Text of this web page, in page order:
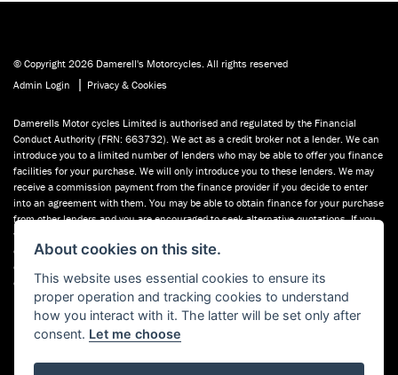
© Copyright 2026 Damerell's Motorcycles. All rights reserved
Admin Login
| Privacy & Cookies
Damerells Motor cycles Limited is authorised and regulated by the Financial
Conduct Authority (FRN: 663732). We act as a credit broker not a lender. We can
introduce you to a limited number of lenders who may be able to offer you finance
facilities for your purchase. We will only introduce you to these lenders. We may
receive a commission payment from the finance provider if you decide to enter
into an agreement with them. You may be able to obtain finance for your purchase
from other lenders and you are encouraged to seek alternative quotations. If you
would like to know how we handle complaints, please ask for a copy of our
complaints handling process. You can also find information about referring a
complaint to the Financial Ombudsman Service (FOS) at financial-
ombudsman.org.uk. You can also see our used motorcycles for sale on Used
Bikes UK.
About cookies on this site.
This website uses essential cookies to ensure its
proper operation and tracking cookies to understand
how you interact with it. The latter will be set only after
consent. Let me choose